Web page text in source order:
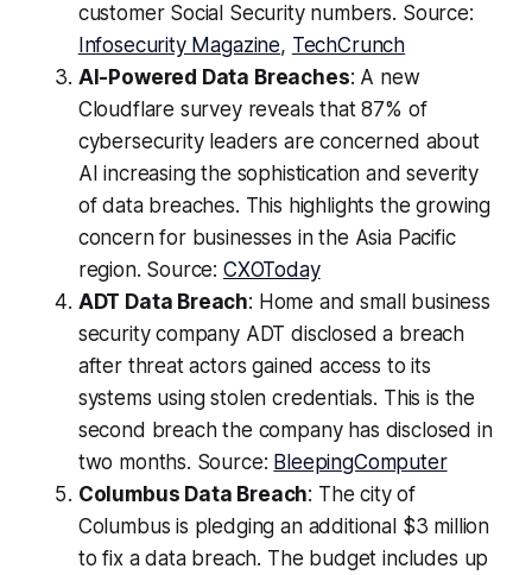
customer Social Security numbers. Source:
Infosecurity Magazine, TechCrunch
AI-Powered Data Breaches: A new
Cloudflare survey reveals that 87% of
cybersecurity leaders are concerned about
AI increasing the sophistication and severity
of data breaches. This highlights the growing
concern for businesses in the Asia Pacific
region. Source: CXOToday
ADT Data Breach: Home and small business
security company ADT disclosed a breach
after threat actors gained access to its
systems using stolen credentials. This is the
second breach the company has disclosed in
two months. Source: BleepingComputer
Columbus Data Breach: The city of
Columbus is pledging an additional $3 million
to fix a data breach. The budget includes up